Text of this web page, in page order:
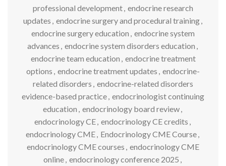
professional development, endocrine research
updates , endocrine surgery and procedural training,
endocrine surgery education , endocrine system
advances , endocrine system disorders education ,
endocrine team education , endocrine treatment
options , endocrine treatment updates , endocrine-
related disorders , endocrine-related disorders
evidence-based practice, endocrinologist continuing
education , endocrinology board review,
endocrinology CE, endocrinology CE credits ,
endocrinology CME, Endocrinology CME Course,
endocrinology CME courses , endocrinology CME
online, endocrinology conference 2025 ,